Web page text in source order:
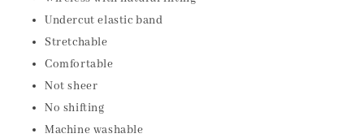
Undercut elastic band
Stretchable
Comfortable
Not sheer
No shifting
Machine washable